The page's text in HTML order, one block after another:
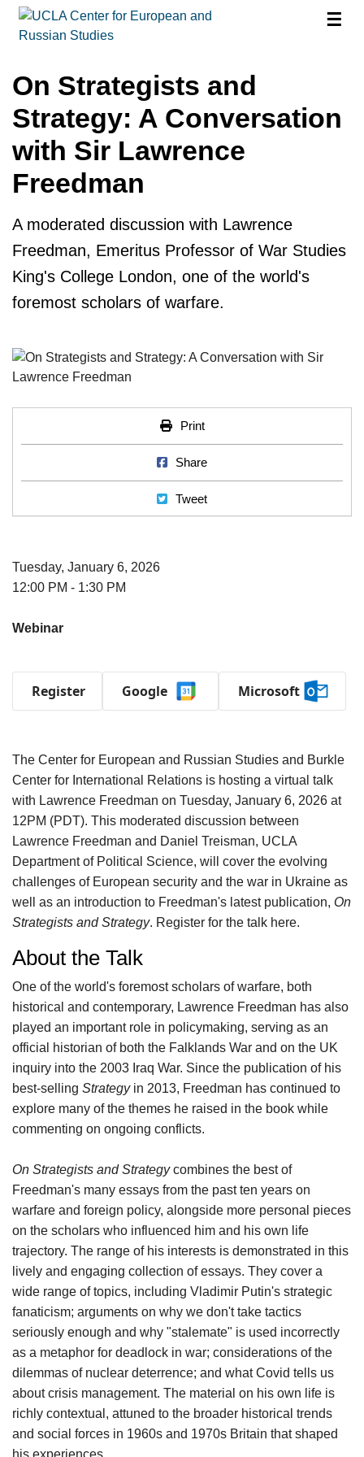
☰
On Strategists and
Strategy: A Conversation
with Sir Lawrence
Freedman
A moderated discussion with Lawrence
Freedman, Emeritus Professor of War Studies
King's College London, one of the world's
foremost scholars of warfare.
Print
Print
Share on Facebook
Share
Tweet
Tweet
Tuesday, January 6, 2026
12:00 PM - 1:30 PM
Webinar
Register Google Microsoft
The Center for European and Russian Studies and Burkle
Center for International Relations is hosting a virtual talk
with Lawrence Freedman on Tuesday, January 6, 2026 at
12PM (PDT). This moderated discussion between
Lawrence Freedman and Daniel Treisman, UCLA
Department of Political Science, will cover the evolving
challenges of European security and the war in Ukraine as
well as an introduction to Freedman's latest publication, On
Strategists and Strategy. Register for the talk here.
About the Talk
One of the world's foremost scholars of warfare, both
historical and contemporary, Lawrence Freedman has also
played an important role in policymaking, serving as an
official historian of both the Falklands War and on the UK
inquiry into the 2003 Iraq War. Since the publication of his
best-selling Strategyin 2013, Freedman has continued to
explore many of the themes he raised in the book while
commenting on ongoing conflicts.
On Strategists and Strategycombines the best of
Freedman's many essays from the past ten years on
warfare and foreign policy, alongside more personal pieces
on the scholars who influenced him and his own life
trajectory. The range of his interests is demonstrated in this
lively and engaging collection of essays. They cover a
wide range of topics, including Vladimir Putin's strategic
fanaticism; arguments on why we don't take tactics
seriously enough and why "stalemate" is used incorrectly
as a metaphor for deadlock in war; considerations of the
dilemmas of nuclear deterrence; and what Covid tells us
about crisis management. The material on his own life is
richly contextual, attuned to the broader historical trends
and social forces in 1960s and 1970s Britain that shaped
his experiences.